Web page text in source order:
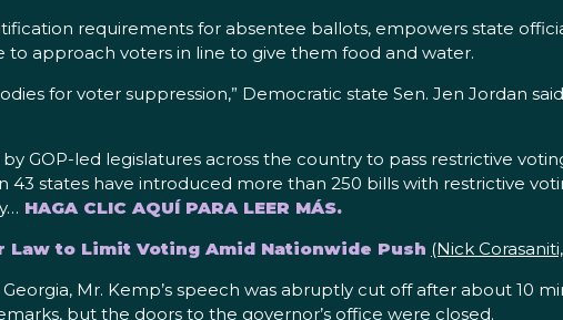
requirements for absentee ballots, empowers state
to approach voters in line to give them food and water.
for voter suppression,” Democratic state Sen. Jen Jordan
GOP-led legislatures across the country to pass restrictive
43 states have introduced more than 250 bills with restrictive
HAGA CLIC AQUÍ PARA LEER MÁS.
Law to Limit Voting Amid Nationwide Push (Nick Corasaniti,
Mr. Kemp’s speech was abruptly cut off after about 10
but the doors to the governor’s office were closed.